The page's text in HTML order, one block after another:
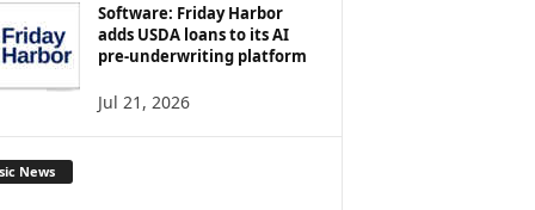
Software: Friday Harbor
adds USDA loans to its AI
pre-underwriting platform
Jul 21, 2026
News